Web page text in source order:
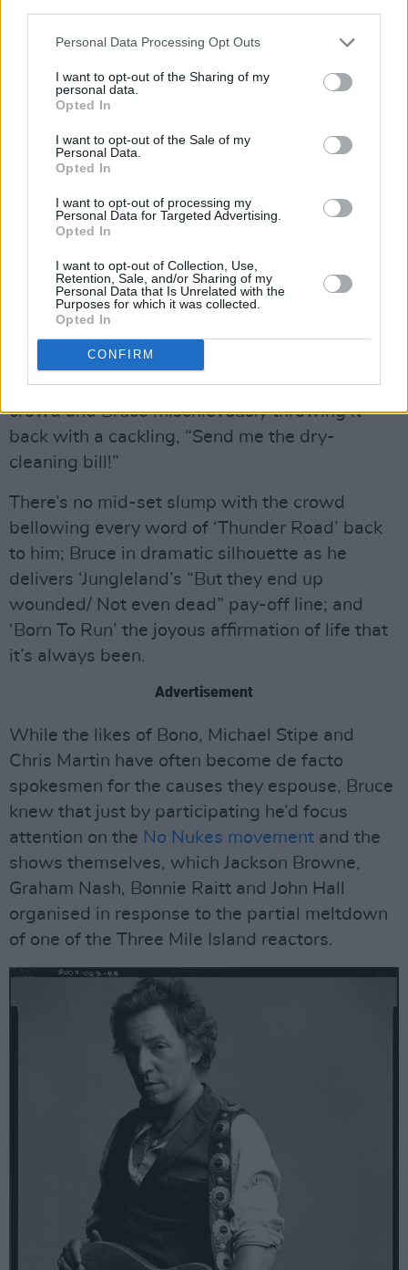
Personal Data Processing Opt Outs
I want to opt-out of the Sharing of my
personal data.
Opted In
I want to opt-out of the Sale of my
Personal Data.
Opted In
I want to opt-out of processing my
Personal Data for Targeted Advertising.
Opted In
I want to opt-out of Collection, Use,
Retention, Sale, and/or Sharing of my
Personal Data that Is Unrelated with the
Purposes for which it was collected.
Opted In
CONFIRM
world defecating on you from a great height.
Let us not forget that he’d recently experienced
those emotions himself courtesy of a bitter
legal dispute with his former manager, which
or playing live for eighteen months.
quite superbly on (hey, hey, hey, what you say?)
‘Sherry Darling’, which sounds even more
joyous and expectant than the version that
ended up on The River.
“I’m officially over the fucking hill, I’m thirty,” its
author deadpans afterwards, which is the cue
for a birthday cake to be handed up from the
crowd and Bruce mischievously throwing it
back with a cackling, “Send me the dry-
cleaning bill!”
There’s no mid-set slump with the crowd
bellowing every word of ‘Thunder Road’ back
to him; Bruce in dramatic silhouette as he
delivers ‘Jungleland’s “But they end up
wounded/ Not even dead” pay-off line; and
‘Born To Run’ the joyous affirmation of life that
it’s always been.
Advertisement
While the likes of Bono, Michael Stipe and
Chris Martin have often become de facto
spokesmen for the causes they espouse, Bruce
knew that just by participating he’d focus
attention on the No Nukes movement and the
shows themselves, which Jackson Browne,
Graham Nash, Bonnie Raitt and John Hall
organised in response to the partial meltdown
of one of the Three Mile Island reactors.